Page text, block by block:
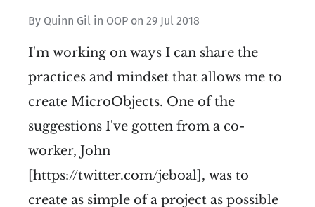
By Quinn Gil in OOP on 29 Jul 2018
I'm working on ways I can share the
practices and mindset that allows me to
create MicroObjects. One of the
suggestions I've gotten from a co-
worker, John
[https://twitter.com/jeboal], was to
create as simple of a project as possible